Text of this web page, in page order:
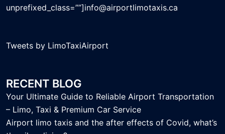
unprefixed_class=””]info@airportlimotaxis.ca
Tweets by LimoTaxiAirport
RECENT BLOG
Your Ultimate Guide to Reliable Airport Transportation
– Limo, Taxi & Premium Car Service
Airport limo taxis and the after effects of Covid, what’s